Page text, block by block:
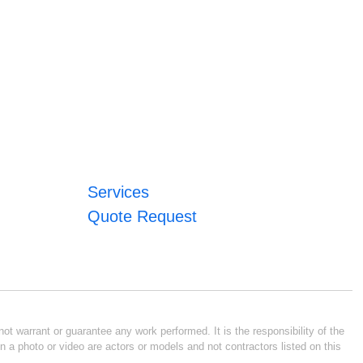
Services
Quote Request
warrant or guarantee any work performed. It is the responsibility of the
photo or video are actors or models and not contractors listed on this